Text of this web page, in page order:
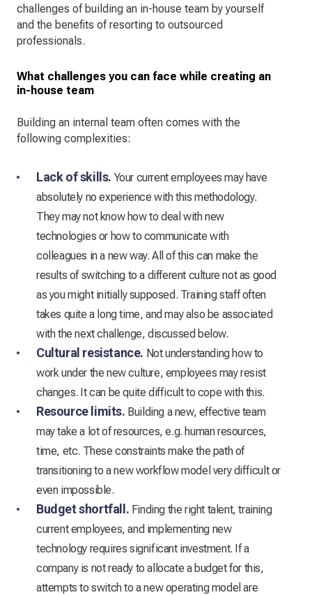
challenges of building an in-house team by yourself
and the benefits of resorting to outsourced
professionals.
What challenges you can face while creating an
in-house team
Building an internal team often comes with the
following complexities:
Lack of skills. Your current employees may have
absolutely no experience with this methodology.
They may not know how to deal with new
technologies or how to communicate with
colleagues in a new way. All of this can make the
results of switching to a different culture not as good
as you might initially supposed. Training staff often
takes quite a long time, and may also be associated
with the next challenge, discussed below.
Cultural resistance. Not understanding how to
work under the new culture, employees may resist
changes. It can be quite difficult to cope with this.
Resource limits. Building a new, effective team
may take a lot of resources, e.g. human resources,
time, etc. These constraints make the path of
transitioning to a new workflow model very difficult or
even impossible.
Budget shortfall. Finding the right talent, training
current employees, and implementing new
technology requires significant investment. If a
company is not ready to allocate a budget for this,
attempts to switch to a new operating model are